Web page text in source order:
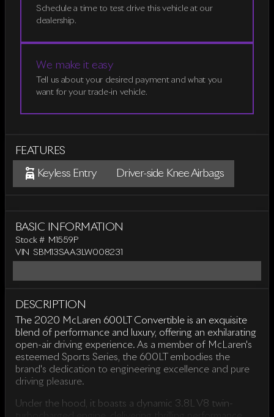
Schedule a time to test drive this vehicle at our
dealership.
We make it easy
Tell us about your desired payment and what you
want for your trade-in vehicle.
FEATURES
Keyless Entry Driver-side Knee Airbags
BASIC INFORMATION
Stock # M1559P
VIN SBM13SAA3LW008231
DESCRIPTION
The 2020 McLaren 600LT Convertible is an exquisite
blend of performance and luxury, offering an exhilarating
open-air driving experience. As a member of McLaren's
esteemed Sports Series, the 600LT embodies the
brand's dedication to engineering excellence and pure
driving pleasure.
Under the hood, it boasts a dynamic 3.8L V8 twin-